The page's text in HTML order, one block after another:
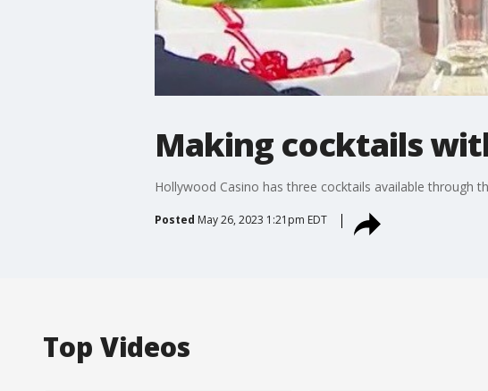
Making cocktails
Hollywood Casino has three cocktails available through
Posted May 26, 2023 1:21pm EDT
Top Videos